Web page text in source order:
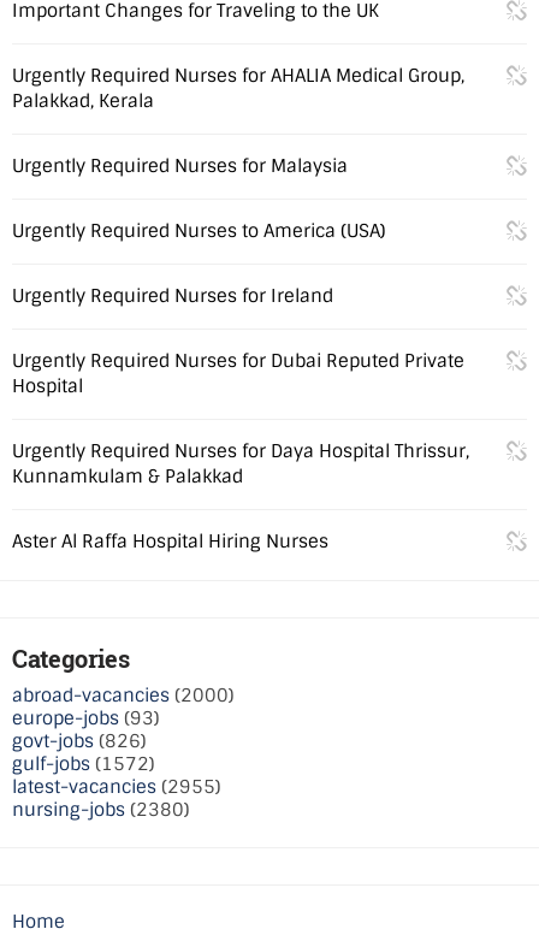
Important Changes for Traveling to the UK
Urgently Required Nurses for AHALIA Medical Group,
Palakkad, Kerala
Urgently Required Nurses for Malaysia
Urgently Required Nurses to America (USA)
Urgently Required Nurses for Ireland
Urgently Required Nurses for Dubai Reputed Private
Hospital
Urgently Required Nurses for Daya Hospital Thrissur,
Kunnamkulam & Palakkad
Aster Al Raffa Hospital Hiring Nurses
Categories
abroad-vacancies (2000)
europe-jobs (93)
govt-jobs (826)
gulf-jobs (1572)
latest-vacancies (2955)
nursing-jobs (2380)
Home